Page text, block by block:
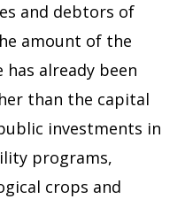
and debtors of
amount of the
already been
than the capital
investments in
programs,
crops and